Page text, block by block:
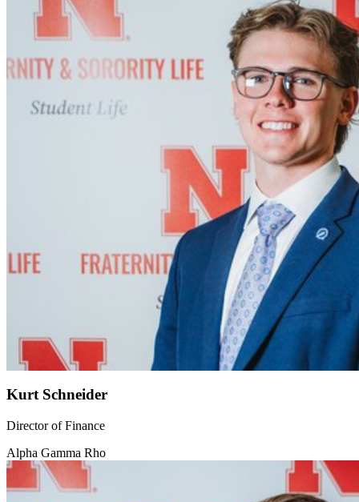
Kurt Schneider
Director of Finance
Alpha Gamma Rho